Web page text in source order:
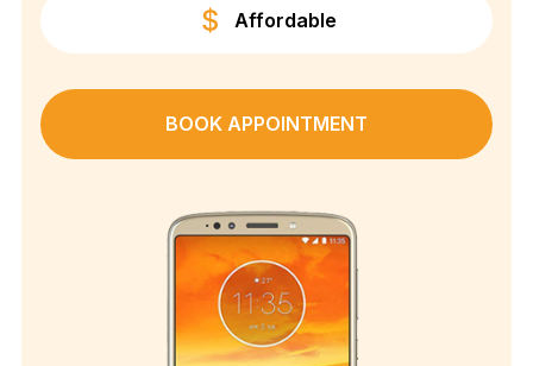
Affordable
BOOK APPOINTMENT